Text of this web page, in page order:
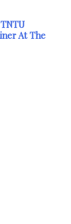
At The